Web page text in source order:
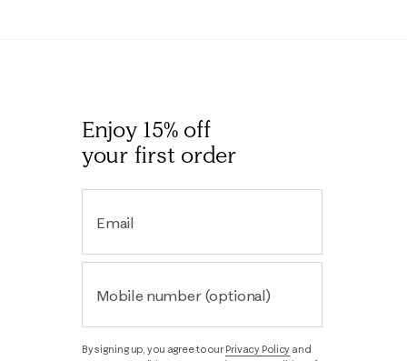
Enjoy 15% off
your first order
Email
Mobile number (optional)
By signing up, you agree to ourPrivacy Policy and